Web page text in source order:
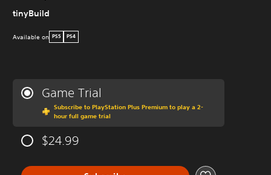
tinyBuild
Available on PS5 PS4
Game Trial
Subscribe to PlayStation Plus Premium to play a 2-
hour full game trial
$24.99